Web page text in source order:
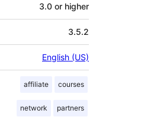
3.0 or higher
3.5.2
English (US)
affiliate courses
network partners